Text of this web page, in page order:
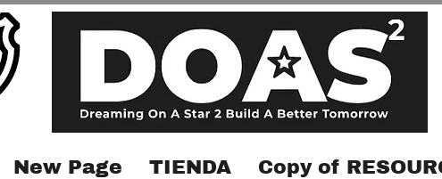
New Page TIENDA Copy of